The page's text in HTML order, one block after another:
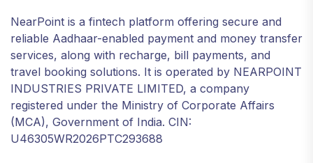
NearPoint is a fintech platform offering secure and
reliable Aadhaar-enabled payment and money transfer
services, along with recharge, bill payments, and
travel booking solutions. It is operated by NEARPOINT
INDUSTRIES PRIVATE LIMITED, a company
registered under the Ministry of Corporate Affairs
(MCA), Government of India. CIN:
U46305WR2026PTC293688